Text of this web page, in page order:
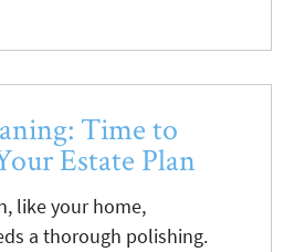
Time to
Estate Plan
like your home,
a thorough polishing.